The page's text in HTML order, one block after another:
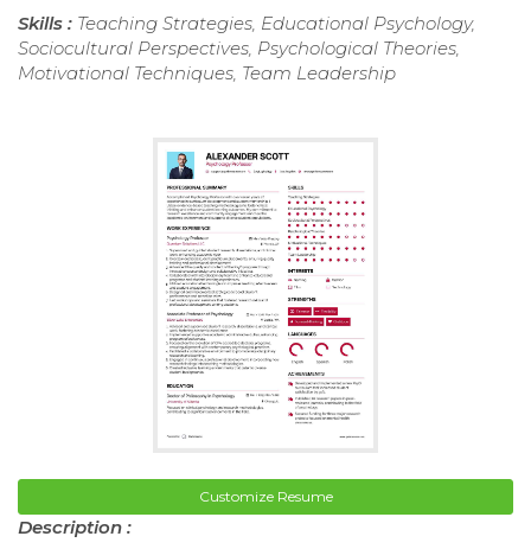
Skills : Teaching Strategies, Educational Psychology,
Sociocultural Perspectives, Psychological Theories,
Motivational Techniques, Team Leadership
Customize Resume
Description :